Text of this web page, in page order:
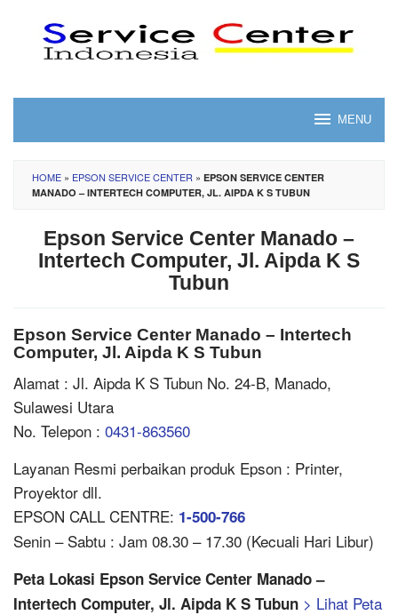
content
MENU
HOME » EPSON SERVICE CENTER » EPSON SERVICE CENTER
MANADO – INTERTECH COMPUTER, JL. AIPDA K S TUBUN
Epson Service Center Manado –
Intertech Computer, Jl. Aipda K S
Tubun
Epson Service Center Manado – Intertech
Computer, Jl. Aipda K S Tubun
Alamat : Jl. Aipda K S Tubun No. 24-B, Manado,
Sulawesi Utara
No. Telepon : 0431-863560
Layanan Resmi perbaikan produk Epson : Printer,
Proyektor dll.
EPSON CALL CENTRE: 1-500-766
Senin – Sabtu : Jam 08.30 – 17.30 (Kecuali Hari Libur)
Peta Lokasi Epson Service Center Manado –
Intertech Computer, Jl. Aipda K S Tubun > Lihat Peta